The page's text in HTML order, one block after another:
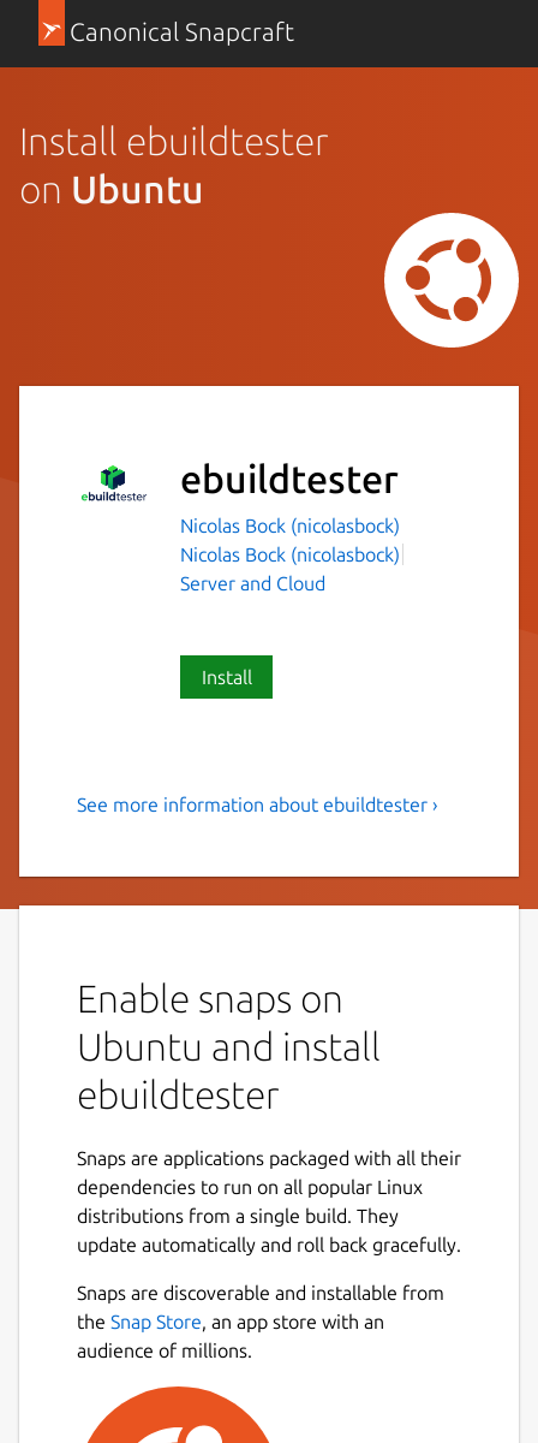
Canonical Snapcraft
Install ebuildtester
on Ubuntu
ebuildtester
Nicolas Bock (nicolasbock)
Nicolas Bock (nicolasbock)
Server and Cloud
Install
Tool to test a Gentoo ebuild
Docker container.
Installation
to be connected via
snap connect ebuildtester:docker-
Usage
local git clone of the portage tree in
See more information about ebuildtester ›
Enable snaps on
Ubuntu and install
ebuildtester
Snaps are applications packaged with all their
dependencies to run on all popular Linux
distributions from a single build. They
update automatically and roll back gracefully.
Snaps are discoverable and installable from
the Snap Store, an app store with an
audience of millions.